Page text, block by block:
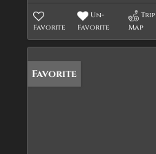
Favorite
Un-
Favorite
Trip
Map
Favorite